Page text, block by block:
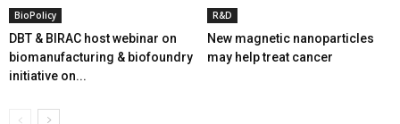
BioPolicy
DBT & BIRAC host webinar on
biomanufacturing & biofoundry
initiative on...
R&D
New magnetic nanoparticles
may help treat cancer